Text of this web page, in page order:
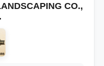
CO.,